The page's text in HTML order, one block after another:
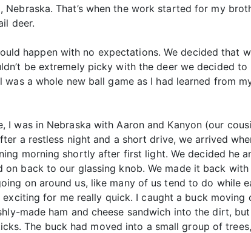
That’s when the work started for my
deer.
happen with no expectations. We decided that
be extremely picky with the deer we decided to
a whole new ball game as I had learned from
was in Nebraska with Aaron and Kanyon (our
a restless night and a short drive, we arrived
morning shortly after first light. We decided he
back to our glassing knob. We made it back
on around us, like many of us tend to do while
for me really quick. I caught a buck moving
made ham and cheese sandwich into the dirt,
The buck had moved into a small group of